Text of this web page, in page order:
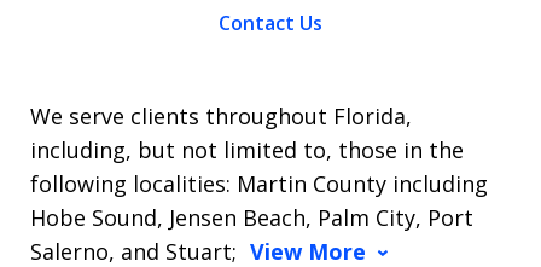
We serve clients throughout Florida,
including, but not limited to, those in the
following localities: Martin County including
Hobe Sound, Jensen Beach, Palm City, Port
Salerno, and Stuart; View More
Contact Us